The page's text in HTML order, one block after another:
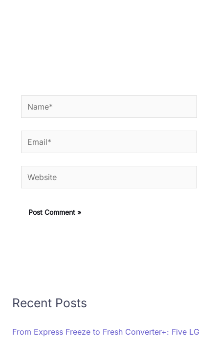
Name*
Email*
Website
Recent Posts
From Express Freeze to Fresh Converter+: Five LG